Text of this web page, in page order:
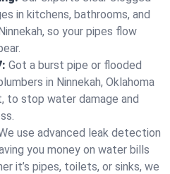
in kitchens, bathrooms, and
so your pipes flow
Got a burst pipe or flooded
in Ninnekah, Oklahoma
to stop water damage and
use advanced leak detection
you money on water bills
it’s pipes, toilets, or sinks, we